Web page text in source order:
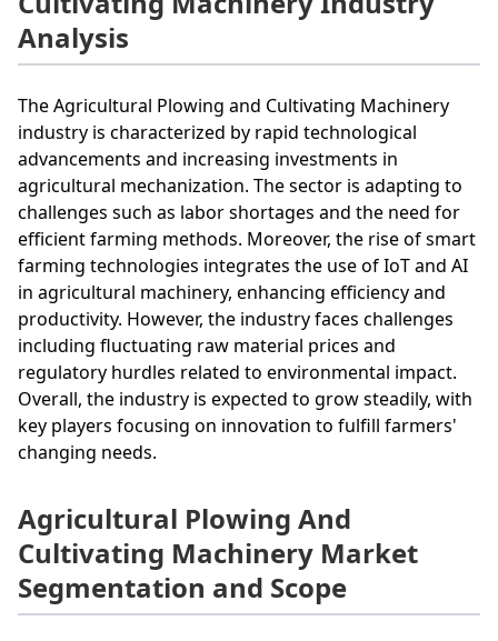
Analysis
The Agricultural Plowing and Cultivating Machinery
industry is characterized by rapid technological
advancements and increasing investments in
agricultural mechanization. The sector is adapting to
challenges such as labor shortages and the need for
efficient farming methods. Moreover, the rise of smart
farming technologies integrates the use of IoT and AI
in agricultural machinery, enhancing efficiency and
productivity. However, the industry faces challenges
including fluctuating raw material prices and
regulatory hurdles related to environmental impact.
Overall, the industry is expected to grow steadily, with
key players focusing on innovation to fulfill farmers'
changing needs.
Agricultural Plowing And
Cultivating Machinery Market
Segmentation and Scope